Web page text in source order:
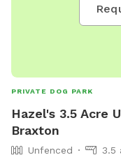
PRIVATE DOG PARK
Hazel's 3.5 Acre
Braxton
Unfenced
3.5